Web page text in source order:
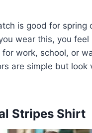
is good for spring
wear this, you feel
for work, school, or
are simple but look
Stripes Shirt